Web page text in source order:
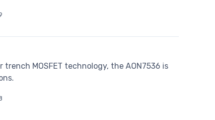
MOSFET technology, the AON7536 is